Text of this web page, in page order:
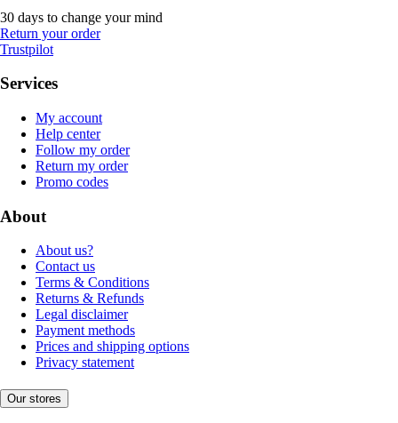
30 days to change your mind
Return your order
Trustpilot
Services
My account
Help center
Follow my order
Return my order
Promo codes
About
About us?
Contact us
Terms & Conditions
Returns & Refunds
Legal disclaimer
Payment methods
Prices and shipping options
Privacy statement
Our stores